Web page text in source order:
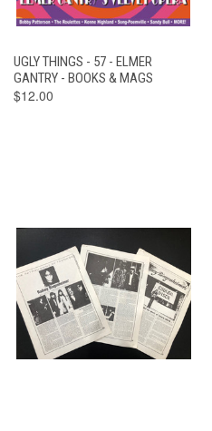
UGLY THINGS - 57 - ELMER
GANTRY - BOOKS & MAGS
$12.00